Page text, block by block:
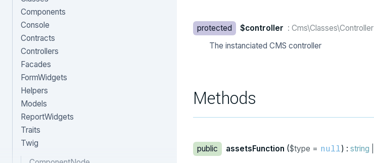
Components
Console
Contracts
Controllers
Facades
FormWidgets
Helpers
Models
ReportWidgets
Traits
Twig
protected $controller : Cms\Classes\Controller
The instanciated CMS controller
Methods
public assetsFunction ($type = null) : string